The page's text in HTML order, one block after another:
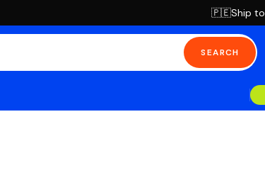
🇵🇪Ship to
SEARCH